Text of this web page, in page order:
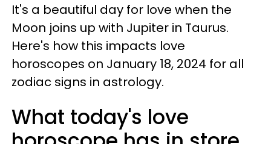
It's a beautiful day for love when the
Moon joins up with Jupiter in Taurus.
Here's how this impacts love
horoscopes on January 18, 2024 for all
zodiac signs in astrology.
What today's love